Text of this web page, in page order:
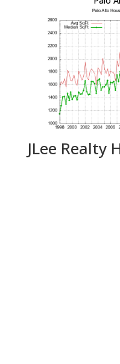
JLee Realty